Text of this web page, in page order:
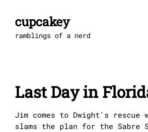
contentcupcakey
ramblings of a nerd
Last Day in
Jim comes to Dwight's rescue
slams the plan for the Sabre